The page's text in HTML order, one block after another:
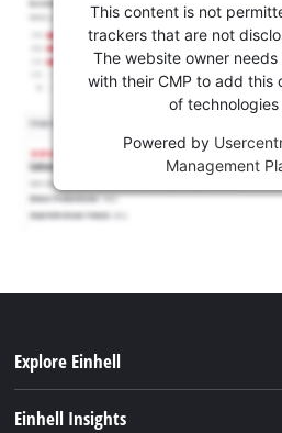
This content is not
trackers that are not
The website owner
with their CMP to add this
of technologies
Powered by
Management
Explore Einhell
Einhell Insights